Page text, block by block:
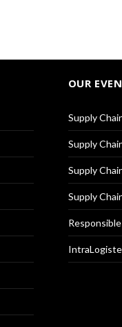
OUR
Supply
Supply
Supply
Supply